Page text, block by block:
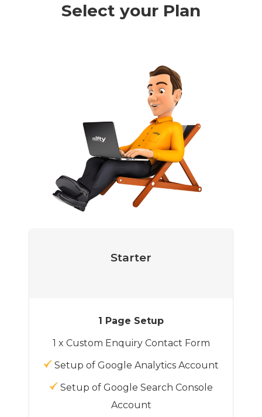
Select your Plan
Starter
1 Page Setup
1 x Custom Enquiry Contact Form
Setup of Google Analytics Account
Setup of Google Search Console
Account